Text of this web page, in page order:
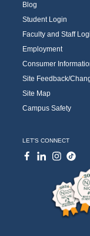
Blog
Student Login
Faculty and Staff
Employment
Consumer
Site Feedback/
Site Map
Campus Safety
LET'S CONNECT